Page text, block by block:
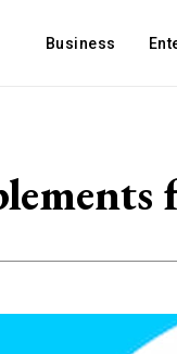
Business